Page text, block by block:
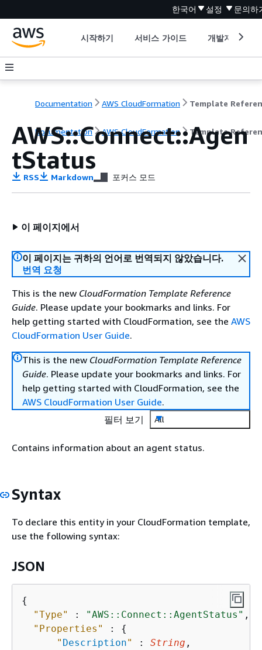
한국어 설정 문의하
시작하기 서비스 가이드 개발자 도구
Documentation AWS CloudFormation Template
Documentation AWS CloudFormation Template
AWS::Connect::Agen
tStatus
RSS Markdown 포커스 모드
이 페이지에서
이 페이지는 귀하의 언어로 번역되지 않았습니다.
번역 요청
This is the new CloudFormation Template Reference
Guide. Please update your bookmarks and links. For
help getting started with CloudFormation, see the AWS
CloudFormation User Guide.
This is the new CloudFormation Template Reference
Guide. Please update your bookmarks and links. For
help getting started with CloudFormation, see the
AWS CloudFormation User Guide.
필터 보기
All
Contains information about an agent status.
Syntax
To declare this entity in your CloudFormation template,
use the following syntax:
JSON
{
"Type"
: "AWS::Connect::AgentStatus" ,
"Properties"
: {
" Description" : String ,